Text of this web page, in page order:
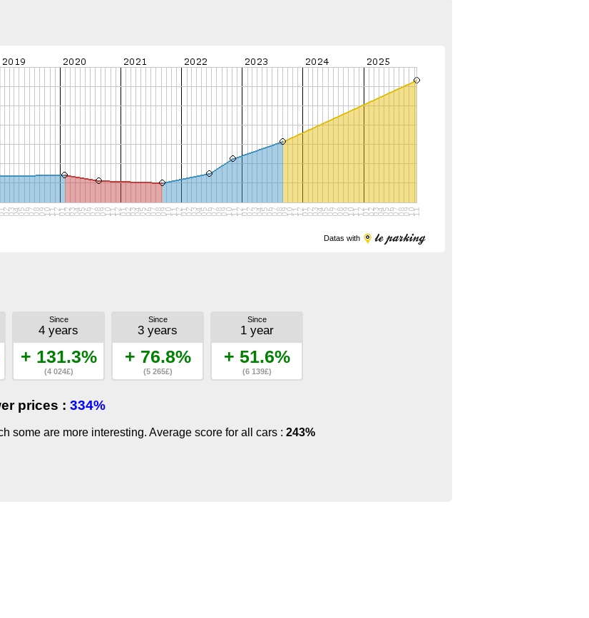
Datas with
Since
4 years
+ 131.3%
(4 024£)
Since
3 years
+ 76.8%
(5 265£)
Since
1 year
+ 51.6%
(6 139£)
prices : 334%
some are more interesting. Average score for all cars : 243%